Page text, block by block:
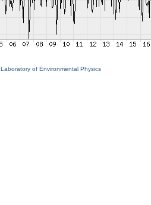
Laboratory of Environmental Physics